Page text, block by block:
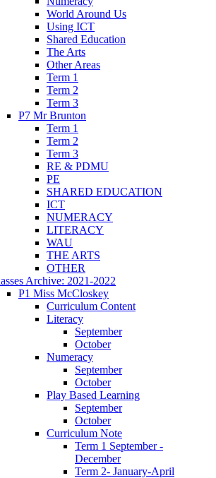
World Around Us
Using ICT
Shared Education
The Arts
Other Areas
Term 1
Term 2
Term 3
P7 Mr Brunton
Term 1
Term 2
Term 3
RE & PDMU
PE
SHARED EDUCATION
ICT
NUMERACY
LITERACY
WAU
THE ARTS
OTHER
Archive: 2021-2022
P1 Miss McCloskey
Curriculum Content
Literacy
September
October
Numeracy
September
October
Play Based Learning
September
October
Curriculum Note
Term 1 September -
December
Term 2- January-April